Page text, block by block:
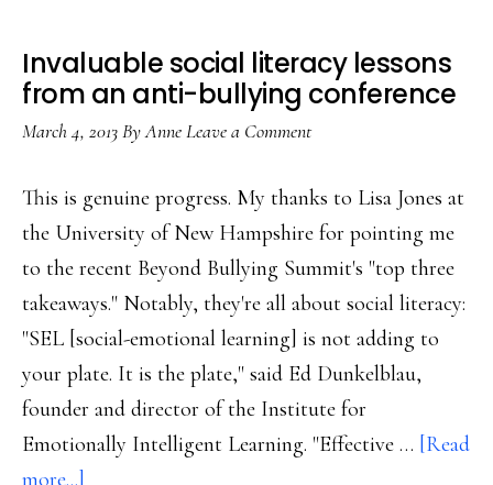
Invaluable social literacy lessons
from an anti-bullying conference
March 4, 2013ByAnneLeave a Comment
This is genuine progress. My thanks to Lisa Jones at
the University of New Hampshire for pointing me
to the recent Beyond Bullying Summit's "top three
takeaways." Notably, they're all about social literacy:
"SEL [social-emotional learning] is not adding to
your plate. It is the plate," said Ed Dunkelblau,
founder and director of the Institute for
Emotionally Intelligent Learning. "Effective … [Read
more...]